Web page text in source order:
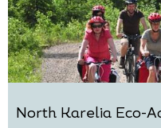
North Karelia Eco-